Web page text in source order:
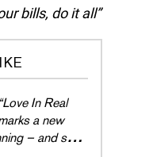
bills, do it all
In Real
a new
– and she's